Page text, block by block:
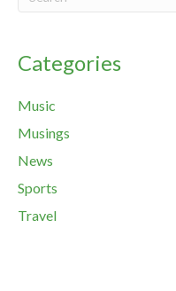
Categories
Music
Musings
News
Sports
Travel